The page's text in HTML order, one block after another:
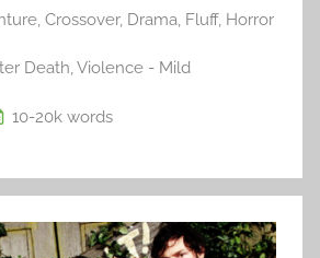
Crossover, Drama Fluff, Horror
Death,Violence - Mild
10-20k words